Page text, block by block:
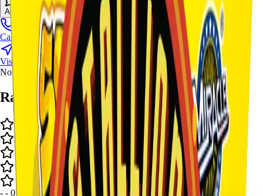
Ask About This Item
Call Stand
Visit Us
No video available.
Ratings and Reviews
- - 0reviews